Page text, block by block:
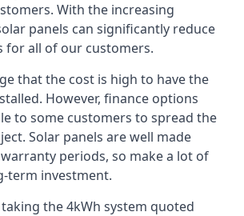
With the increasing
panels can significantly reduce
for all of our customers.
that the cost is high to have the
However, finance options
to some customers to spread the
Solar panels are well made
periods, so make a lot of
term investment.
the 4kWh system quoted